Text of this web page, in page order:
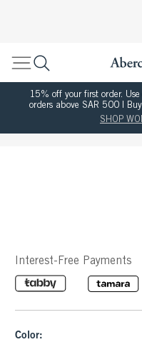
15% off your first order.
orders above SAR 500 |
SHOP
Interest-Free Payments
Color: